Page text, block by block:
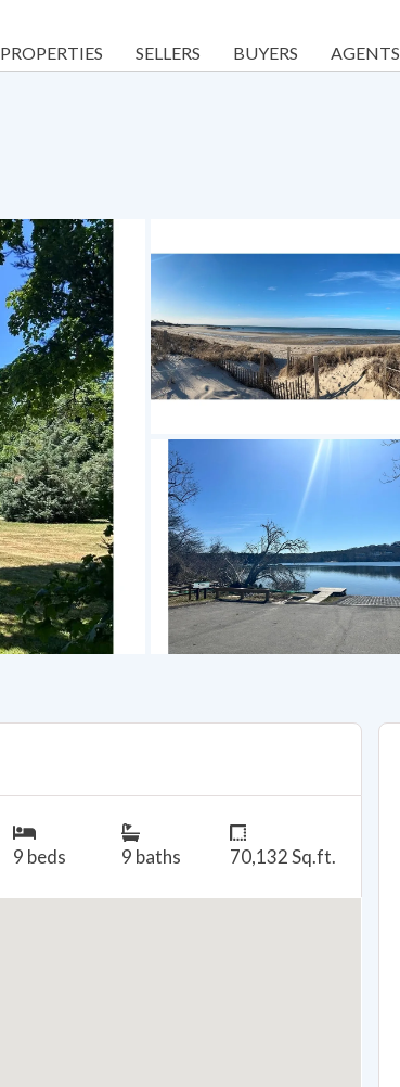
PROPERTIES SELLERS BUYERS AGENTS
9 beds 9 baths 70,132 Sq.ft.